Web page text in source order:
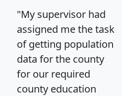
"My supervisor had
assigned me the task
of getting population
data for the county
for our required
county education